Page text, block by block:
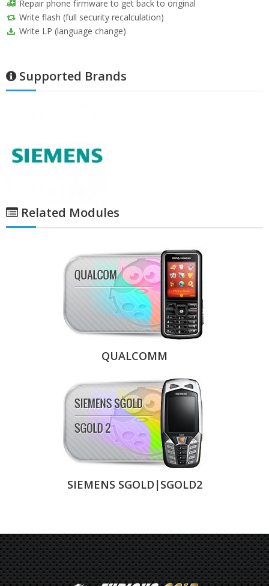
Repair phone firmware to get back to original
Write flash (full security recalculation)
Write LP (language change)
Supported Brands
Related Modules
QUALCOMM
SIEMENS SGOLD|SGOLD2